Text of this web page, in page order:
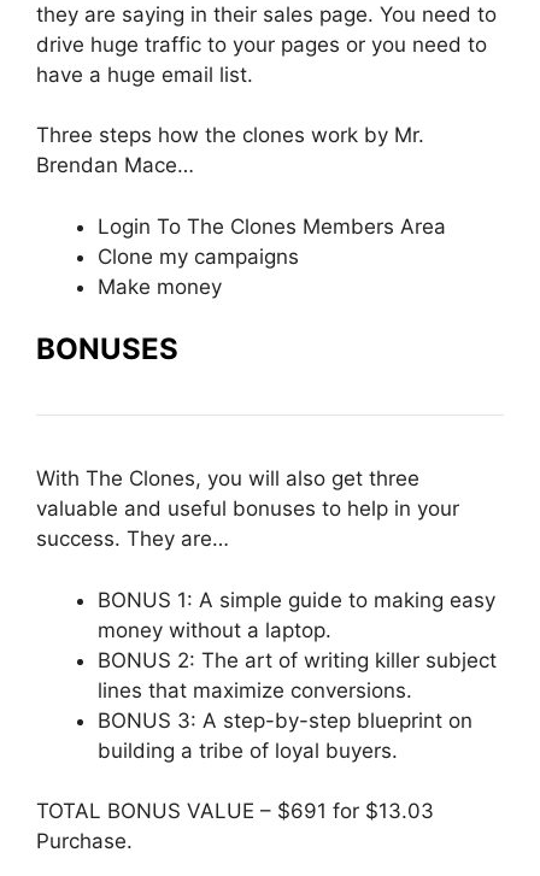
they are saying in their sales page. You need to
drive huge traffic to your pages or you need to
have a huge email list.
Three steps how the clones work by Mr.
Brendan Mace…
Login To The Clones Members Area
Clone my campaigns
Make money
BONUSES
With The Clones, you will also get three
valuable and useful bonuses to help in your
success. They are…
BONUS 1: A simple guide to making easy
money without a laptop.
BONUS 2: The art of writing killer subject
lines that maximize conversions.
BONUS 3: A step-by-step blueprint on
building a tribe of loyal buyers.
TOTAL BONUS VALUE – $691 for $13.03
Purchase.